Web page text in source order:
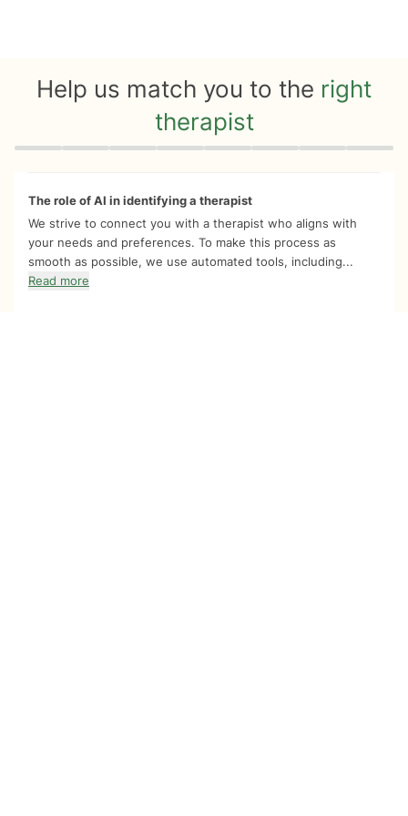
Help us match you to the right
therapist
Quiz progress 0 of 8
The role of AI in identifying a therapist
We strive to connect you with a therapist who aligns with
your needs and preferences. To make this process as
smooth as possible, we use automated tools, including...
Read more